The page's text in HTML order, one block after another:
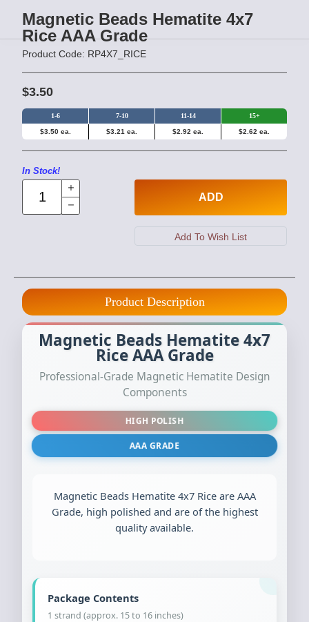
Magnetic Beads Hematite 4x7
Rice AAA Grade
Product Code: RP4X7_RICE
$3.50
1-6 7-10 11-14 15+
$3.50 ea. $3.21 ea. $2.92 ea. $2.62 ea.
In Stock!
ADD
Product Description
Magnetic Beads Hematite 4x7
Rice AAA Grade
Professional-Grade Magnetic Hematite Design
Components
HIGH POLISH
AAA GRADE
Magnetic Beads Hematite 4x7 Rice are AAA
Grade, high polished and are of the highest
quality available.
Package Contents
1 strand (approx. 15 to 16 inches)